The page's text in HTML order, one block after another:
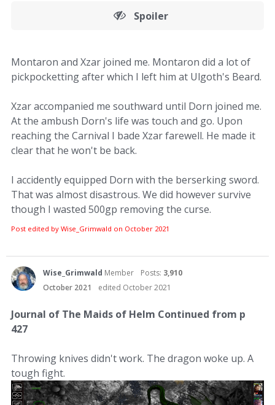
Spoiler
Montaron and Xzar joined me. Montaron did a lot of
pickpocketting after which I left him at Ulgoth's Beard.
Xzar accompanied me southward until Dorn joined me.
At the ambush Dorn's life was touch and go. Upon
reaching the Carnival I bade Xzar farewell. He made it
clear that he won't be back.
I accidently equipped Dorn with the berserking sword.
That was almost disastrous. We did however survive
though I wasted 500gp removing the curse.
Post edited by Wise_Grimwald on October 2021
Wise_Grimwald Member Posts: 3,910
October 2021
edited October 2021
Journal of The Maids of Helm Continued from p
427
Throwing knives didn't work. The dragon woke up. A
tough fight.